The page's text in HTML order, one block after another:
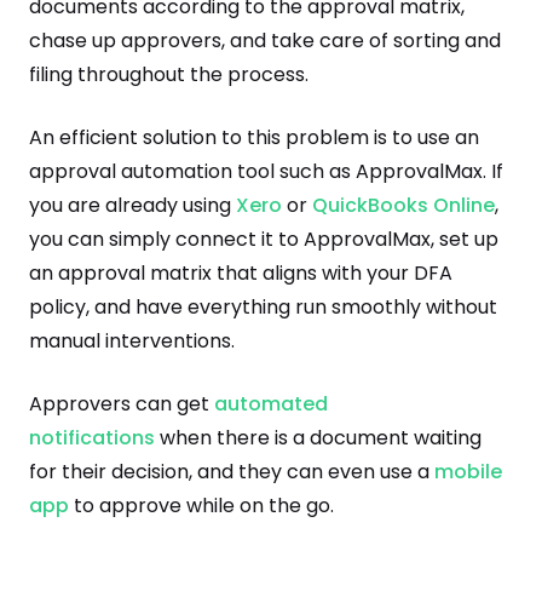
documents according to the approval matrix,
chase up approvers, and take care of sorting and
filing throughout the process.
An efficient solution to this problem is to use an
approval automation tool such as ApprovalMax. If
you are already using Xero or QuickBooks Online,
you can simply connect it to ApprovalMax, set up
an approval matrix that aligns with your DFA
policy, and have everything run smoothly without
manual interventions.
Approvers can get automated
notifications when there is a document waiting
for their decision, and they can even use a mobile
app to approve while on the go.